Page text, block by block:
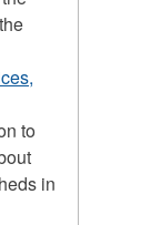
to
in